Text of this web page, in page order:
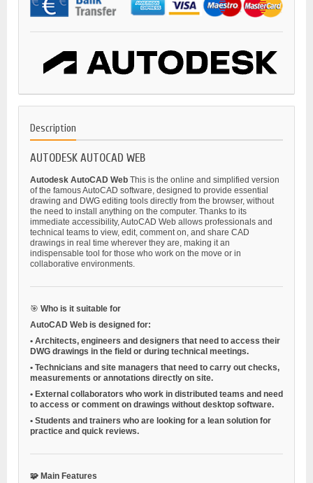
Description
AUTODESK AUTOCAD WEB
Autodesk AutoCAD Web This is the online and simplified version
of the famous AutoCAD software, designed to provide essential
drawing and DWG editing tools directly from the browser, without
the need to install anything on the computer. Thanks to its
immediate accessibility, AutoCAD Web allows professionals and
technical teams to view, edit, comment on, and share CAD
drawings in real time wherever they are, making it an
indispensable tool for those who work on the move or in
collaborative environments.
🎯 Who is it suitable for
AutoCAD Web is designed for:
• Architects, engineers and designers that need to access their
DWG drawings in the field or during technical meetings.
• Technicians and site managers that need to carry out checks,
measurements or annotations directly on site.
• External collaborators who work in distributed teams and need
to access or comment on drawings without desktop software.
• Students and trainers who are looking for a lean solution for
practice and quick reviews.
🧩 Main Features